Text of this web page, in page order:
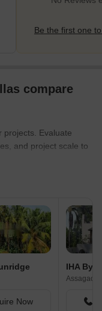
Be the first one
compare
projects. Evaluate
and project scale to
Now
IHA By
Assagao,